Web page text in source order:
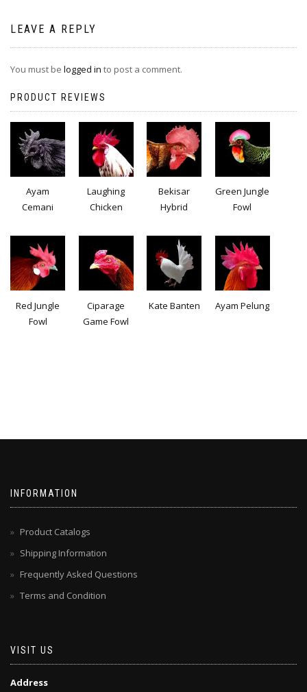
LEAVE A REPLY
You must be logged in to post a comment.
PRODUCT REVIEWS
Ayam
Cemani
Laughing
Chicken
Bekisar
Hybrid
Green Jungle
Fowl
Red Jungle
Fowl
Ciparage
Game Fowl
Kate Banten Ayam Pelung
INFORMATION
Product Catalogs
Shipping Information
Frequently Asked Questions
Terms and Condition
VISIT US
Address